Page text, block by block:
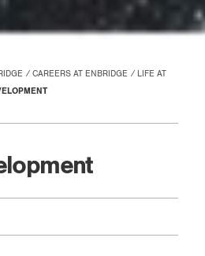
CAREERS AT ENBRIDGE
LIFE AT